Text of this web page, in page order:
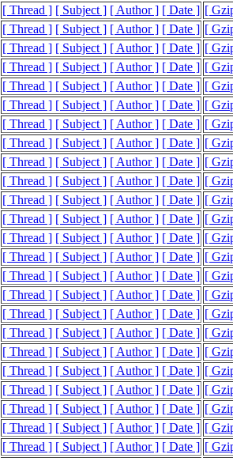
[ Thread ] [ Subject ] [ Author ] [ Date ] [
[ Thread ] [ Subject ] [ Author ] [ Date ] [
[ Thread ] [ Subject ] [ Author ] [ Date ] [
[ Thread ] [ Subject ] [ Author ] [ Date ] [
[ Thread ] [ Subject ] [ Author ] [ Date ] [
[ Thread ] [ Subject ] [ Author ] [ Date ] [
[ Thread ] [ Subject ] [ Author ] [ Date ] [
[ Thread ] [ Subject ] [ Author ] [ Date ] [
[ Thread ] [ Subject ] [ Author ] [ Date ] [
[ Thread ] [ Subject ] [ Author ] [ Date ] [
[ Thread ] [ Subject ] [ Author ] [ Date ] [
[ Thread ] [ Subject ] [ Author ] [ Date ] [
[ Thread ] [ Subject ] [ Author ] [ Date ] [
[ Thread ] [ Subject ] [ Author ] [ Date ] [
[ Thread ] [ Subject ] [ Author ] [ Date ] [
[ Thread ] [ Subject ] [ Author ] [ Date ] [
[ Thread ] [ Subject ] [ Author ] [ Date ] [
[ Thread ] [ Subject ] [ Author ] [ Date ] [
[ Thread ] [ Subject ] [ Author ] [ Date ] [
[ Thread ] [ Subject ] [ Author ] [ Date ] [
[ Thread ] [ Subject ] [ Author ] [ Date ] [
[ Thread ] [ Subject ] [ Author ] [ Date ] [
[ Thread ] [ Subject ] [ Author ] [ Date ] [
[ Thread ] [ Subject ] [ Author ] [ Date ] [